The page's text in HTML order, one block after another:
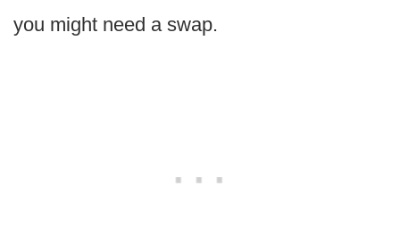
you might need a swap.